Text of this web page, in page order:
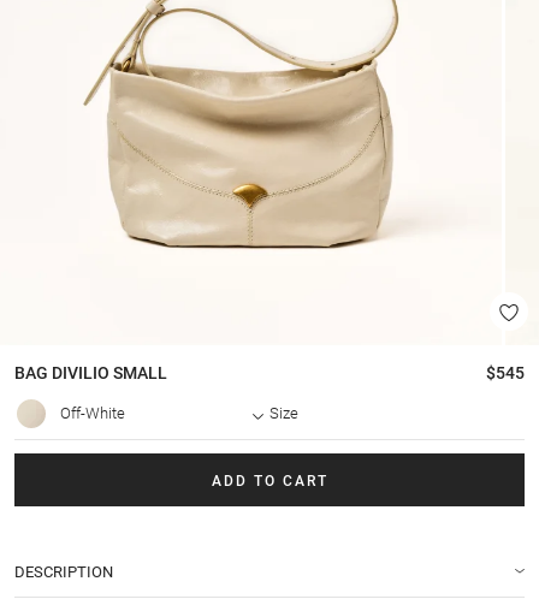
BAG DIVILIO SMALL $545
Off-White Size
ADD TO CART
DESCRIPTION